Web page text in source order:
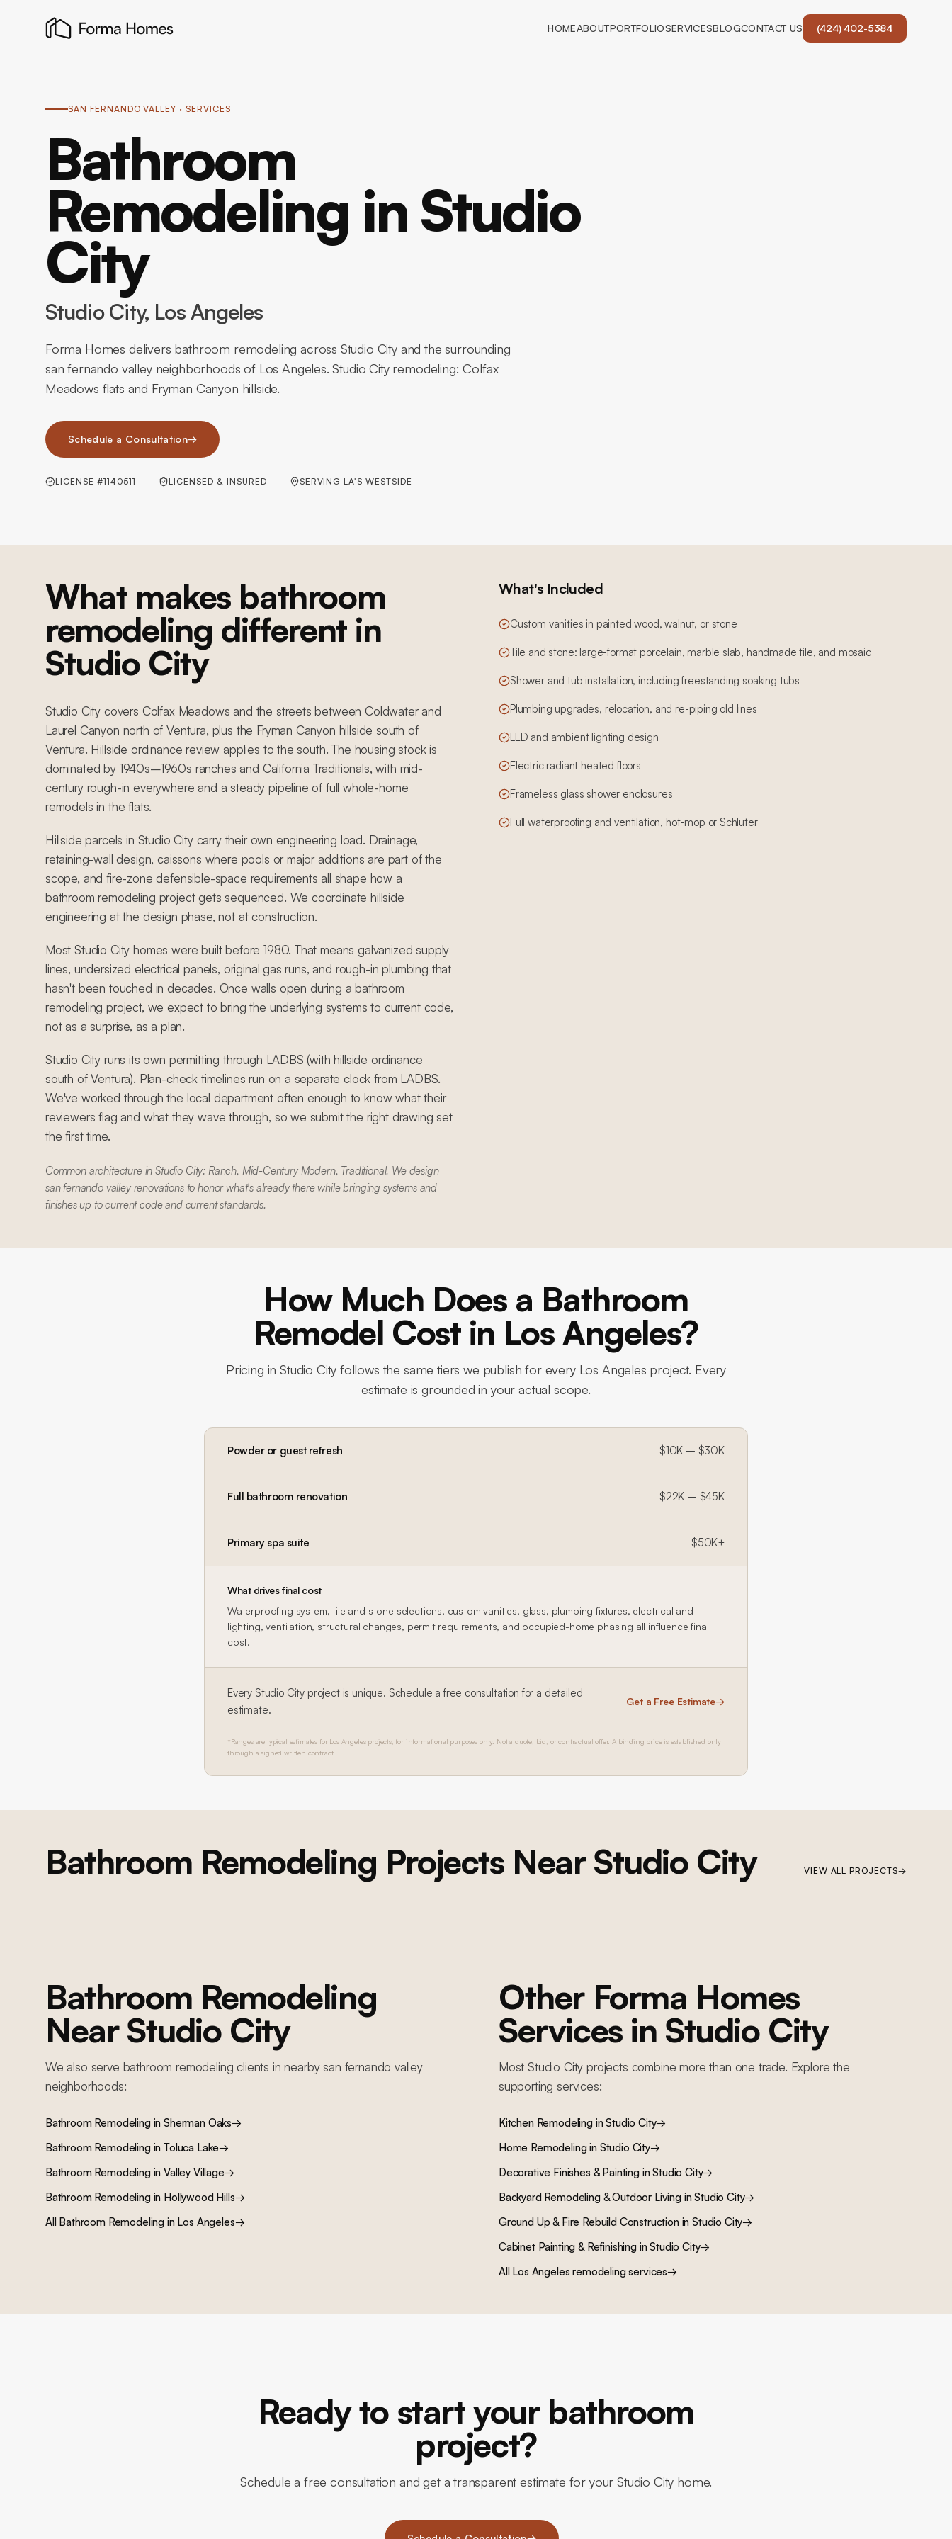
HOMEABOUTPORTFOLIOSERVICESBLOGCONTACT US (424) 402-5384
SAN FERNANDO VALLEY · SERVICES
Bathroom
Remodeling in Studio
City
Studio City, Los Angeles
Forma Homes delivers bathroom remodeling across Studio City and the surrounding
san fernando valley neighborhoods of Los Angeles. Studio City remodeling: Colfax
Meadows flats and Fryman Canyon hillside.
Schedule a Consultation→
LICENSE #1140511 LICENSED & INSURED SERVING LA'S WESTSIDE
What makes bathroom
remodeling different in
Studio City
Studio City covers Colfax Meadows and the streets between Coldwater and
Laurel Canyon north of Ventura, plus the Fryman Canyon hillside south of
Ventura. Hillside ordinance review applies to the south. The housing stock is
dominated by 1940s–1960s ranches and California Traditionals, with mid-
century rough-in everywhere and a steady pipeline of full whole-home
remodels in the flats.
Hillside parcels in Studio City carry their own engineering load. Drainage,
retaining-wall design, caissons where pools or major additions are part of the
scope, and fire-zone defensible-space requirements all shape how a
bathroom remodeling project gets sequenced. We coordinate hillside
engineering at the design phase, not at construction.
Most Studio City homes were built before 1980. That means galvanized supply
lines, undersized electrical panels, original gas runs, and rough-in plumbing that
hasn't been touched in decades. Once walls open during a bathroom
remodeling project, we expect to bring the underlying systems to current code,
not as a surprise, as a plan.
Studio City runs its own permitting through LADBS (with hillside ordinance
south of Ventura). Plan-check timelines run on a separate clock from LADBS.
We've worked through the local department often enough to know what their
reviewers flag and what they wave through, so we submit the right drawing set
the first time.
Common architecture in Studio City: Ranch, Mid-Century Modern, Traditional. We design
san fernando valley renovations to honor what's already there while bringing systems and
finishes up to current code and current standards.
What's Included
Custom vanities in painted wood, walnut, or stone
Tile and stone: large-format porcelain, marble slab, handmade tile, and mosaic
Shower and tub installation, including freestanding soaking tubs
Plumbing upgrades, relocation, and re-piping old lines
LED and ambient lighting design
Electric radiant heated floors
Frameless glass shower enclosures
Full waterproofing and ventilation, hot-mop or Schluter
How Much Does a Bathroom
Remodel Cost in Los Angeles?
Pricing inStudio City follows the same tiers we publish for every Los Angeles project. Every
estimate is grounded in your actual scope.
Powder or guest refresh $10K – $30K
Full bathroom renovation $22K – $45K
Primary spa suite $50K+
What drives final cost
Waterproofing system, tile and stone selections, custom vanities, glass, plumbing fixtures, electrical and
lighting, ventilation, structural changes, permit requirements, and occupied-home phasing all influence final
cost.
Every Studio City project is unique. Schedule a free consultation for a detailed
estimate.
Get a Free Estimate→
*Ranges are typical estimates for Los Angeles projects, for informational purposes only. Not a quote, bid, or contractual offer. A binding price is established only
through a signed written contract.
Bathroom Remodeling Projects NearStudio City VIEW ALL PROJECTS→
SHERMAN OAKS
Sherman Oaks Marble Bathroom
Bathroom Remodeling
NearStudio City
We also serve bathroom remodeling clients in nearby san fernando valley
neighborhoods:
Bathroom RemodelinginSherman Oaks→
Bathroom RemodelinginToluca Lake→
Bathroom RemodelinginValley Village→
Bathroom Remodelingin Hollywood Hills→
All Bathroom Remodeling in Los Angeles→
Other Forma Homes
Services in Studio City
MostStudio City projects combine more than one trade. Explore the
supporting services:
Kitchen RemodelinginStudio City→
Home Remodelingin Studio City→
Decorative Finishes & PaintinginStudio City→
Backyard Remodeling & Outdoor LivinginStudio City→
Ground Up & Fire Rebuild ConstructioninStudio City→
Cabinet Painting & RefinishinginStudio City→
All Los Angeles remodeling services→
Ready to start your bathroom
project?
Schedule a free consultation and get a transparent estimate for your Studio City home.